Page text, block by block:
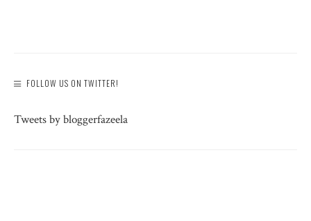
FOLLOW US ON TWITTER!
Tweets by bloggerfazeela